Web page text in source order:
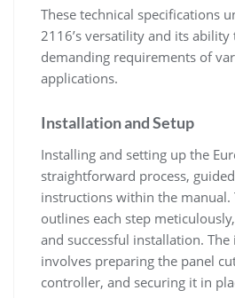
These technical specifications
2116’s versatility and its
demanding requirements of
applications.
Installation and Setup
Installing and setting up the
straightforward process,
instructions within the manual.
outlines each step
and successful installation.
involves preparing the panel
controller, and securing it in